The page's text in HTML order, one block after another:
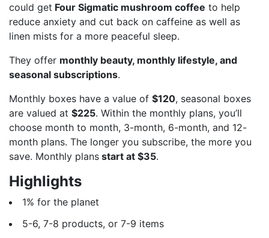
could get Four Sigmatic mushroom coffee to help
reduce anxiety and cut back on caffeine as well as
linen mists for a more peaceful sleep.
They offer monthly beauty, monthly lifestyle, and
seasonal subscriptions.
Monthly boxes have a value of $120, seasonal boxes
are valued at $225. Within the monthly plans, you’ll
choose month to month, 3-month, 6-month, and 12-
month plans. The longer you subscribe, the more you
save. Monthly plans start at $35.
Highlights
1% for the planet
5-6, 7-8 products, or 7-9 items